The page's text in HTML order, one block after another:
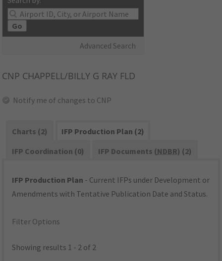
Go
Advanced Search
CNP CHAPPELL/BILLY G RAY FLD
Notify me of changes to CNP
Charts (2)
IFP Production Plan (2)
IFP Coordination (0)
IFP Documents (NDBR) (2)
IFP Production Plan - Current IFPs under Development or
Amendments with Tentative Publication Date and Status.
Filter Options
Showing results 1 - 2 of 2